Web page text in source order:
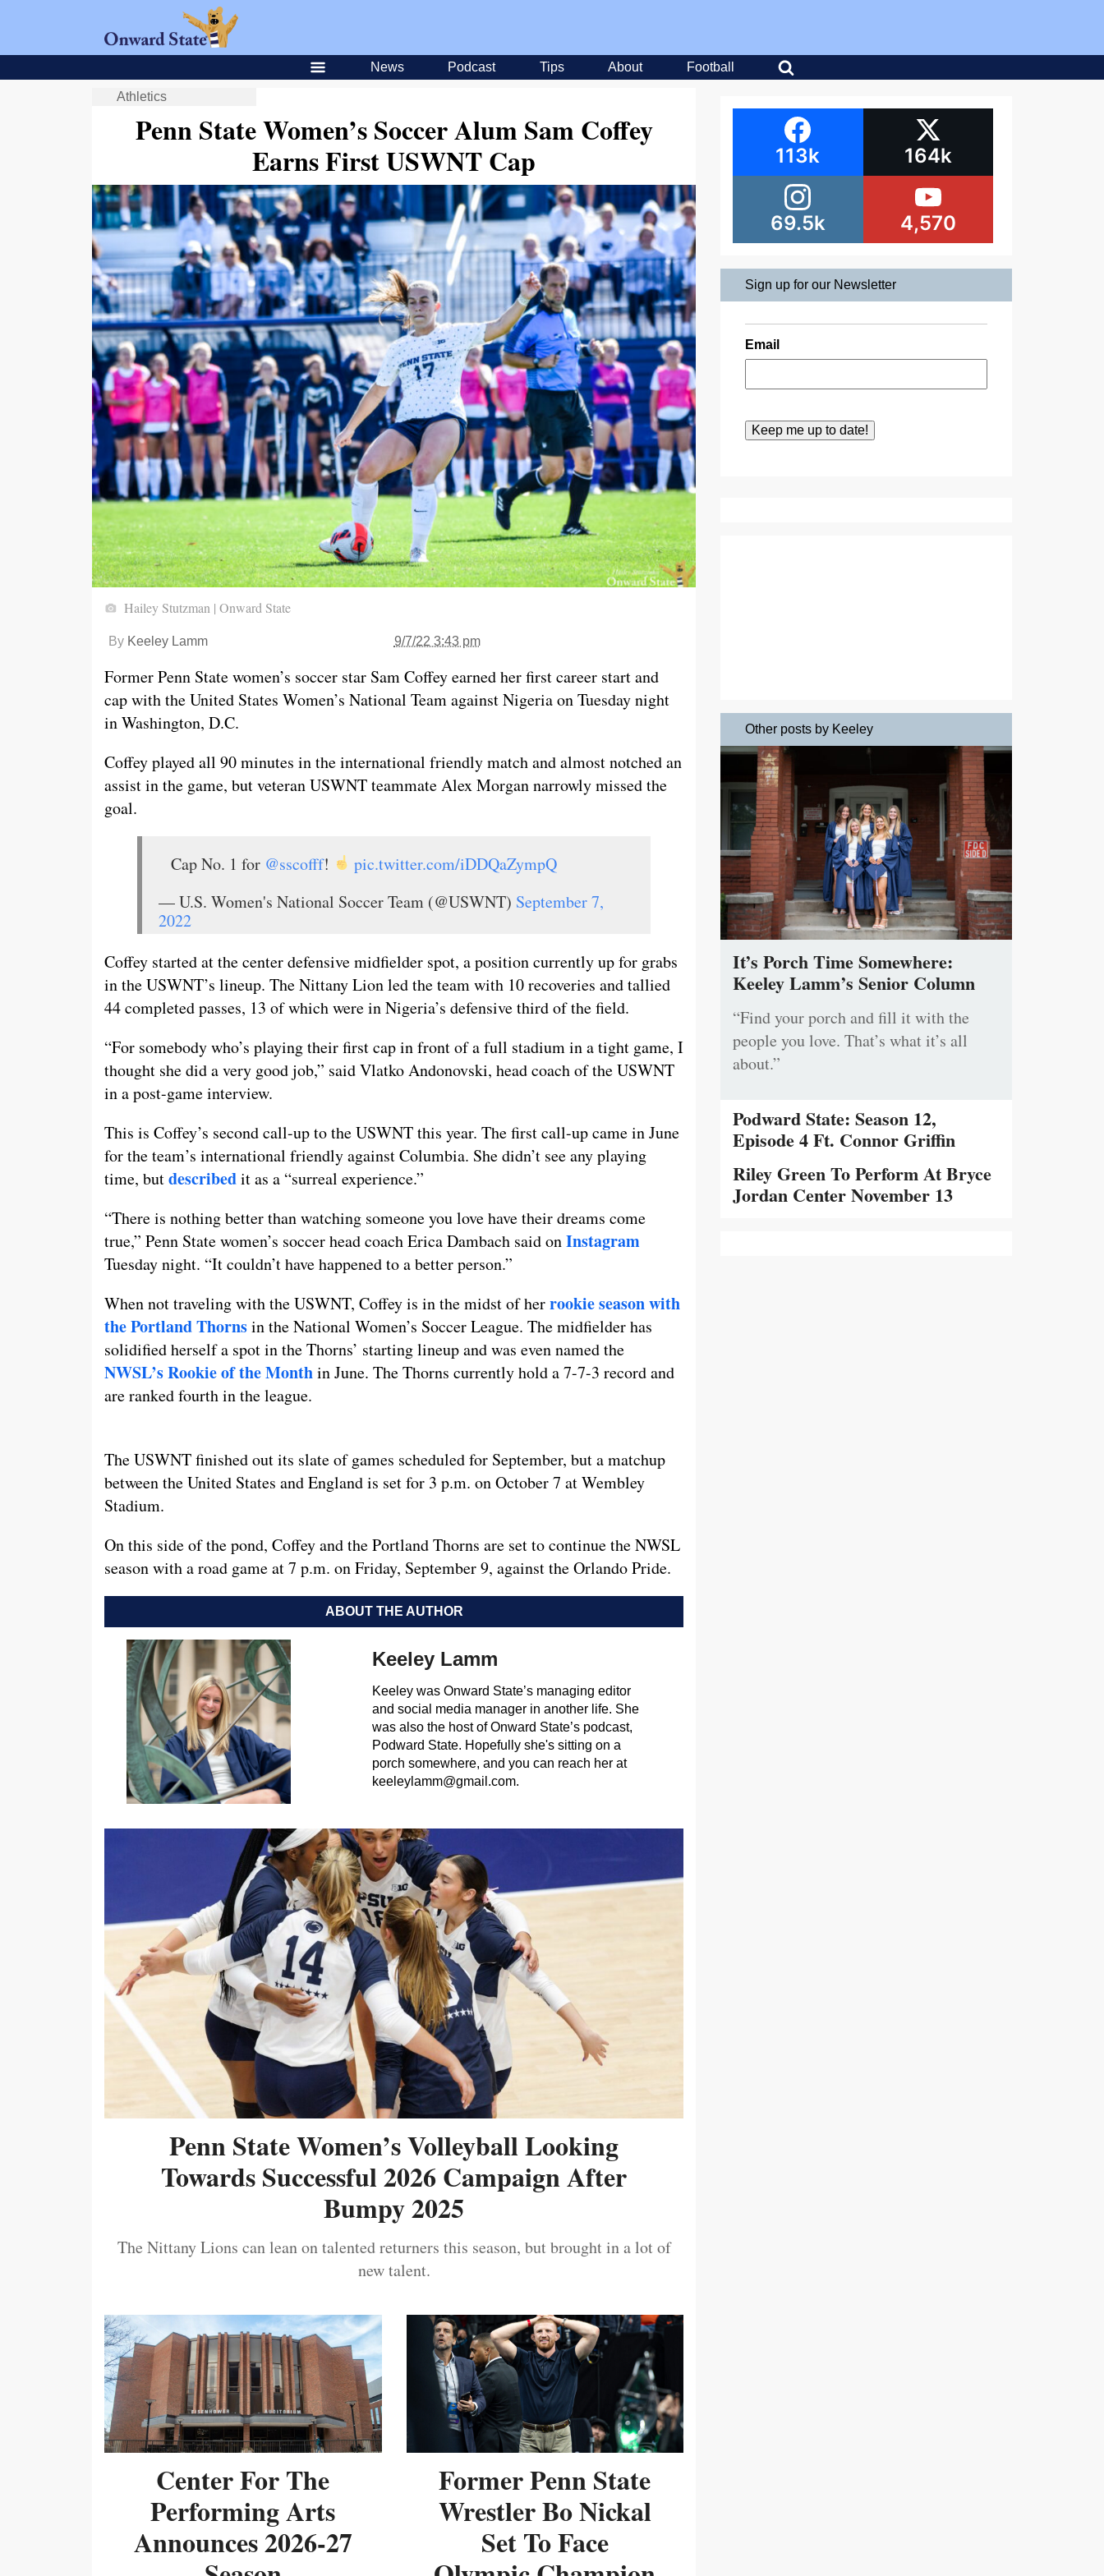
News Podcast Tips About Football
Athletics
Penn State Women’s Soccer Alum Sam Coffey
Earns First USWNT Cap
Hailey Stutzman | Onward State
By Keeley Lamm 9/7/22 3:43 pm
Former Penn State women’s soccer star Sam Coffey earned her first career start and
cap with the United States Women’s National Team against Nigeria on Tuesday night
in Washington, D.C.
Coffey played all 90 minutes in the international friendly match and almost notched an
assist in the game, but veteran USWNT teammate Alex Morgan narrowly missed the
goal.
Cap No. 1 for @sscofff!
pic.twitter.com/iDDQaZympQ
— U.S. Women's National Soccer Team (@USWNT) September 7,
2022
Coffey started at the center defensive midfielder spot, a position currently up for grabs
in the USWNT’s lineup. The Nittany Lion led the team with 10 recoveries and tallied
44 completed passes, 13 of which were in Nigeria’s defensive third of the field.
“For somebody who’s playing their first cap in front of a full stadium in a tight game, I
thought she did a very good job,” said Vlatko Andonovski, head coach of the USWNT
in a post-game interview.
This is Coffey’s second call-up to the USWNT this year. The first call-up came in June
for the team’s international friendly against Columbia. She didn’t see any playing
time, butdescribedit as a “surreal experience.”
“There is nothing better than watching someone you love have their dreams come
true,” Penn State women’s soccer head coach Erica Dambach said onInstagram
Tuesday night. “It couldn’t have happened to a better person.”
When not traveling with the USWNT, Coffey is in the midst of herrookie season with
the Portland Thornsin the National Women’s Soccer League. The midfielder has
solidified herself a spot in the Thorns’ starting lineup and was even named the
NWSL’s Rookie of the Monthin June. The Thorns currently hold a 7-7-3 record and
are ranked fourth in the league.
The USWNT finished out its slate of games scheduled for September, but a matchup
between the United States and England is set for 3 p.m. on October 7 at Wembley
Stadium.
On this side of the pond, Coffey and the Portland Thorns are set to continue the NWSL
season with a road game at 7 p.m. on Friday, September 9, against the Orlando Pride.
ABOUT THE AUTHOR
Keeley Lamm
Keeley was Onward State’s managing editor
and social media manager in another life. She
was also the host of Onward State’s podcast,
Podward State. Hopefully she's sitting on a
porch somewhere, and you can reach her at
keeleylamm@gmail.com.
Penn State Women’s Volleyball Looking
Towards Successful 2026 Campaign After
Bumpy 2025
The Nittany Lions can lean on talented returners this season, but brought in a lot of
new talent.
Center For The
Performing Arts
Announces 2026-27
Former Penn State
Wrestler Bo Nickal
Set To Face
113k 164k
69.5k 4,570
Sign up for our Newsletter
Email
Other posts by Keeley
It’s Porch Time Somewhere:
Keeley Lamm’s Senior Column
“Find your porch and fill it with the
people you love. That’s what it’s all
about.”
Podward State: Season 12,
Episode 4 Ft. Connor Griffin
Riley Green To Perform At Bryce
Jordan Center November 13